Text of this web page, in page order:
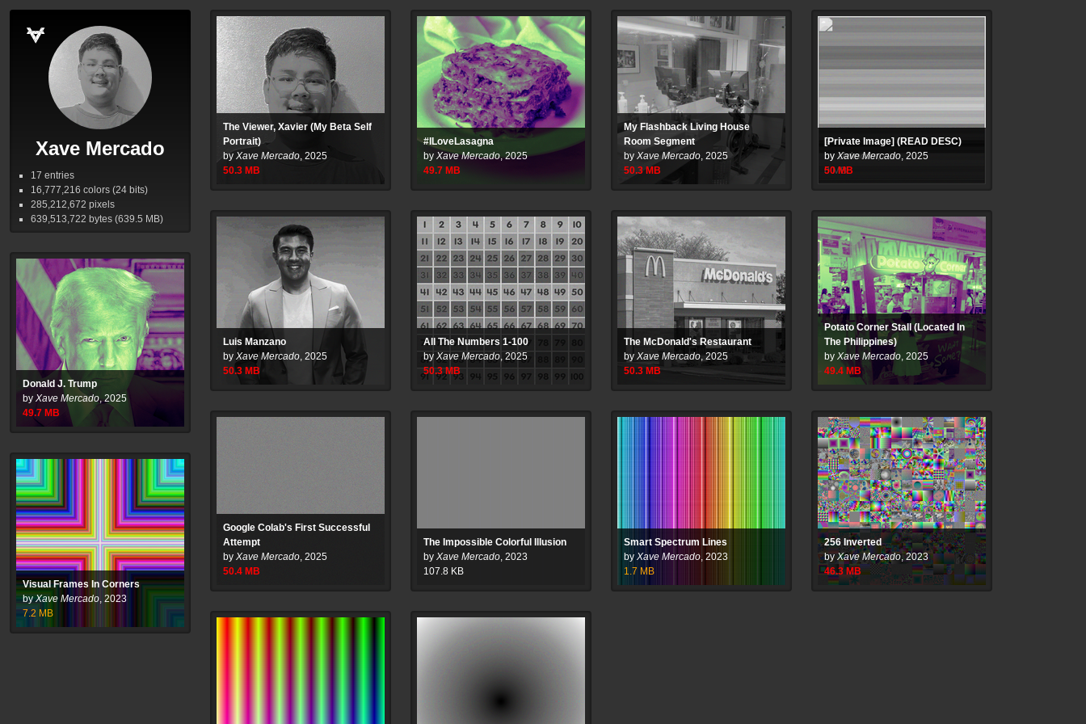
Xave Mercado
17 entries
16,777,216 colors (24 bits)
285,212,672 pixels
639,513,722 bytes (639.5 MB)
The Viewer, Xavier (My Beta Self
Portrait)
by Xave Mercado, 2025
50.3 MB
#ILoveLasagna
by Xave Mercado,2025
49.7 MB
My Flashback Living House
Room Segment
by Xave Mercado, 2025
50.3 MB
[Private Image] (READ DESC)
by Xave Mercado, 2025
50MB
Luis Manzano
by Xave Mercado, 2025
50.3 MB
All The Numbers 1-100
by Xave Mercado, 2025
50.3MB
The McDonald's Restaurant
by Xave Mercado,2025
50.3 MB
Potato Corner Stall (Located In
The Philippines)
by Xave Mercado, 2025
49.4 MB
Donald J. Trump
by Xave Mercado,2025
49.7 MB
Google Colab's First Successful
Attempt
by Xave Mercado, 2025
50.4 MB
The Impossible Colorful Illusion
by Xave Mercado, 2023
107.8 KB
Smart Spectrum Lines
by Xave Mercado, 2023
1.7 MB
256 Inverted
byXave Mercado,2023
46.3MB
Visual Frames In Corners
byXave Mercado, 2023
7.2 MB